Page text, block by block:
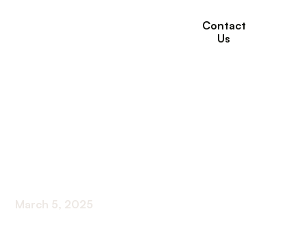
Contact
Us
March 5, 2025